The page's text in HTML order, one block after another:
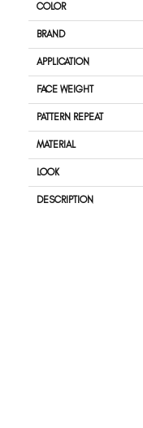
COLOR
BRAND
APPLICATION
FACE WEIGHT
PATTERN REPEAT
MATERIAL
LOOK
DESCRIPTION